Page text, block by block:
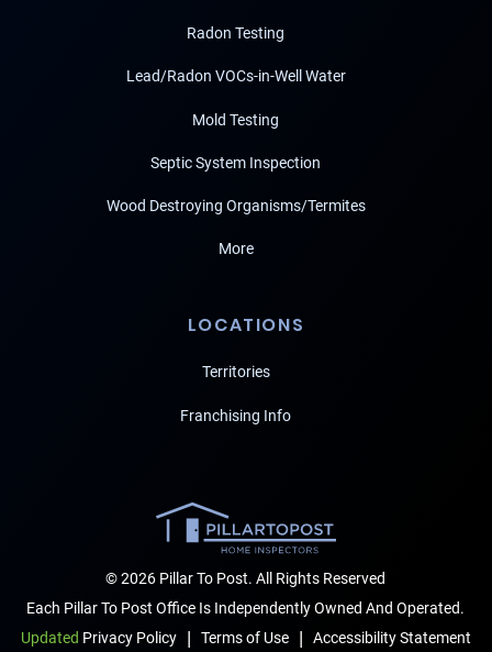
Radon Testing
Lead/Radon VOCs-in-Well Water
Mold Testing
Septic System Inspection
Wood Destroying Organisms/Termites
More
LOCATIONS
Territories
Franchising Info
© 2026 Pillar To Post. All Rights Reserved
Each Pillar To Post Office Is Independently Owned And Operated.
Updated Privacy Policy | Terms of Use | Accessibility Statement